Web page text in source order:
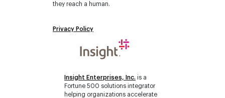
they reach a human.
Privacy Policy
Insight Enterprises, Inc. is a
Fortune 500 solutions integrator
helping organizations accelerate